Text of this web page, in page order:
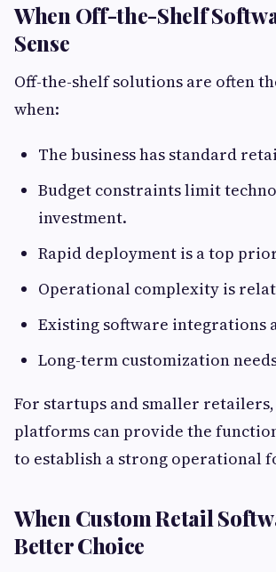
When Off-the-Shelf
Sense
Off-the-shelf solutions are often
when:
The business has standard
Budget constraints limit
investment.
Rapid deployment is a top
Operational complexity is
Existing software integrations
Long-term customization
For startups and smaller
platforms can provide the
to establish a strong operational
When Custom Retail
Better Choice